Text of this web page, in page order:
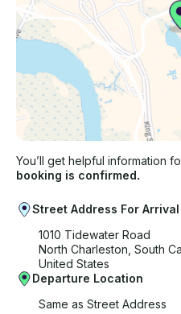
You’ll get helpful information
booking is confirmed.
Street Address For Arrival
1010 Tidewater Road
North Charleston, South
United States
Departure Location
Same as Street Address